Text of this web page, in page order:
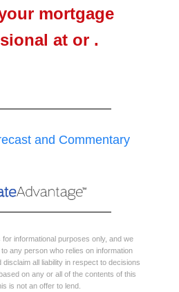
mortgage
at or .
and Commentary
informational purposes only, and we
any person who relies on information
all liability in respect to decisions
on any or all of the contents of this
is not an offer to lend.